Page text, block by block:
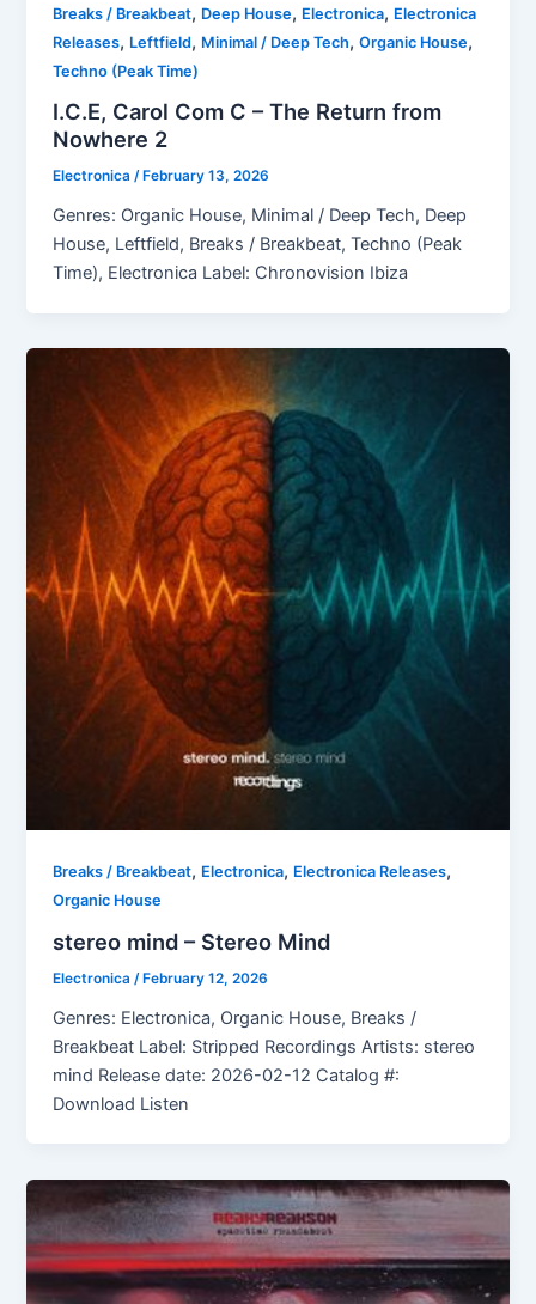
Breaks / Breakbeat, Deep House, Electronica, Electronica
Releases, Leftfield, Minimal / Deep Tech,Organic House,
Techno (Peak Time)
I.C.E, Carol Com C – The Return from
Nowhere 2
Electronica/ February 13, 2026
Genres: Organic House, Minimal / Deep Tech, Deep
House, Leftfield, Breaks / Breakbeat, Techno (Peak
Time), Electronica Label: Chronovision Ibiza
Breaks / Breakbeat, Electronica, Electronica Releases,
Organic House
stereo mind – Stereo Mind
Electronica /February 12, 2026
Genres: Electronica, Organic House, Breaks /
Breakbeat Label: Stripped Recordings Artists: stereo
mind Release date: 2026-02-12 Catalog #:
Download Listen